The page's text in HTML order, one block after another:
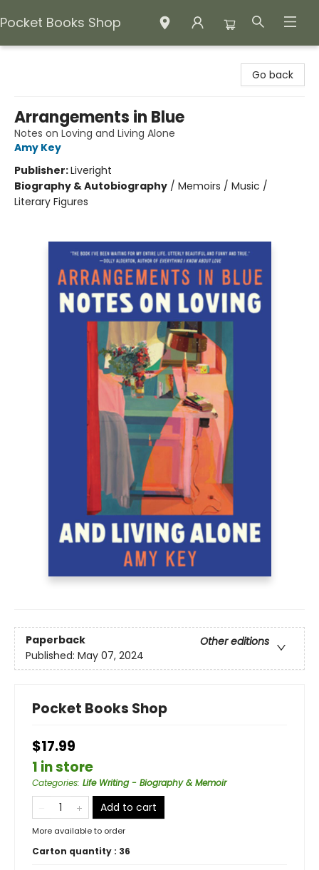
Pocket Books Shop
Go back
Arrangements in Blue
Notes on Loving and Living Alone
Amy Key
Publisher:Liveright
Biography & Autobiography / Memoirs / Music /
Literary Figures
Paperback
Other editions
Published: May 07, 2024
Pocket Books Shop
$17.99
1 in store
Categories: Life Writing - Biography & Memoir
Add to cart
More available to order
Carton quantity : 36